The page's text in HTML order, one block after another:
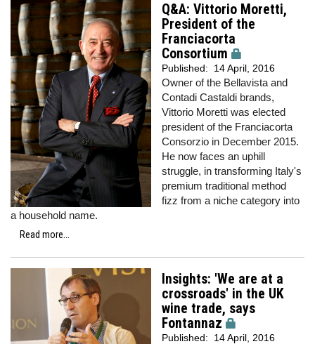
Q&A: Vittorio Moretti,
President of the
Franciacorta
Consortium
Published: 14 April, 2016
Owner of the Bellavista and
Contadi Castaldi brands,
Vittorio Moretti was elected
president of the Franciacorta
Consorzio in December 2015.
He now faces an uphill
struggle, in transforming Italy's
premium traditional method
fizz from a niche category into
a household name.
Read more...
Insights: 'We are at a
crossroads' in the UK
wine trade, says
Fontannaz
Published: 14 April, 2016